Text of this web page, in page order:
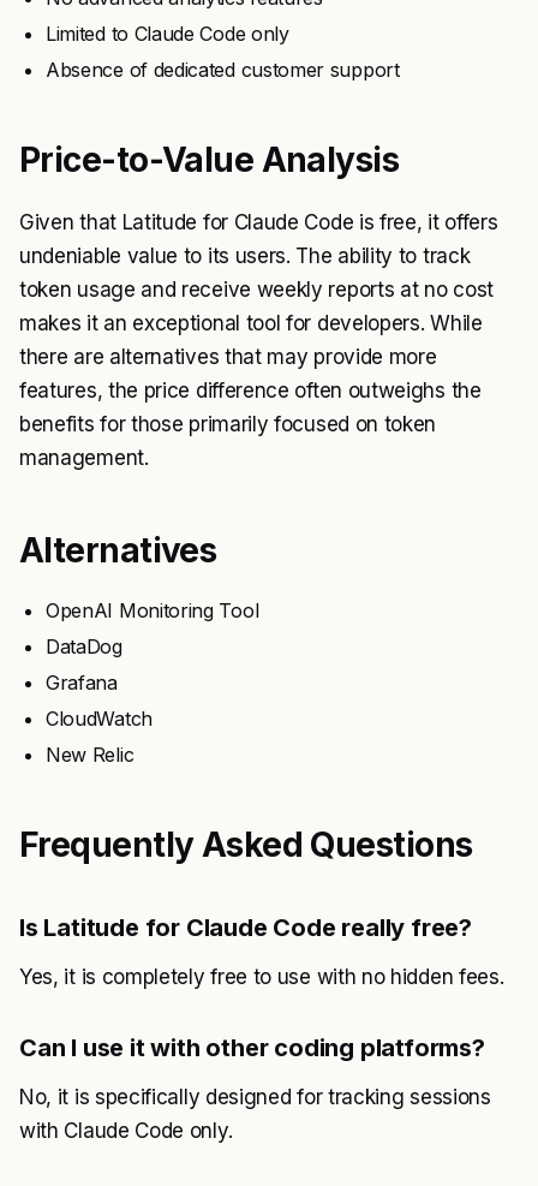
Limited to Claude Code only
Absence of dedicated customer support
Price-to-Value Analysis
Given that Latitude for Claude Code is free, it offers
undeniable value to its users. The ability to track
token usage and receive weekly reports at no cost
makes it an exceptional tool for developers. While
there are alternatives that may provide more
features, the price difference often outweighs the
benefits for those primarily focused on token
management.
Alternatives
OpenAI Monitoring Tool
DataDog
Grafana
CloudWatch
New Relic
Frequently Asked Questions
Is Latitude for Claude Code really free?
Yes, it is completely free to use with no hidden fees.
Can I use it with other coding platforms?
No, it is specifically designed for tracking sessions
with Claude Code only.